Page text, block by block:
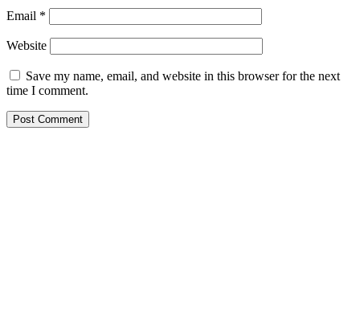
Email *
Website
Save my name, email, and website in this browser for the next
time I comment.